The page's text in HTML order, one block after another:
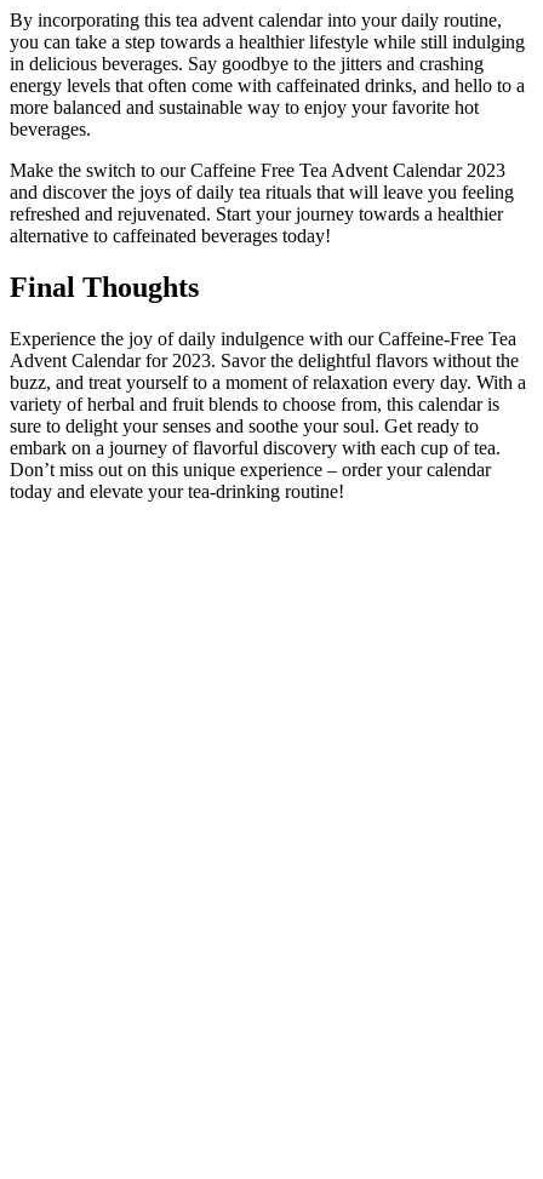
By incorporating this tea advent calendar into your daily routine,
you can take a step towards a healthier lifestyle while still indulging
in delicious beverages. Say goodbye to the jitters and crashing
energy levels that often come with caffeinated drinks, and hello to a
more balanced and sustainable way to enjoy your favorite hot
beverages.
Make the switch to our Caffeine Free Tea Advent Calendar 2023
and discover the joys of daily tea rituals that will leave you feeling
refreshed and rejuvenated. Start your journey towards a healthier
alternative to caffeinated beverages today!
Final Thoughts
Experience the joy of daily indulgence with our Caffeine-Free Tea
Advent Calendar for 2023. Savor the delightful flavors without the
buzz, and treat yourself to a moment of relaxation every day. With a
variety of herbal and fruit blends to choose from, this calendar is
sure to delight your senses and soothe your soul. Get ready to
embark on a journey of flavorful discovery with each cup of tea.
Don’t miss out on this unique experience – order your calendar
today and elevate your tea-drinking routine!